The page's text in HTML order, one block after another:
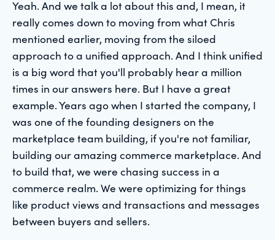
Yeah. And we talk a lot about this and, I mean, it
really comes down to moving from what Chris
mentioned earlier, moving from the siloed
approach to a unified approach. And I think unified
is a big word that you'll probably hear a million
times in our answers here. But I have a great
example. Years ago when I started the company, I
was one of the founding designers on the
marketplace team building, if you're not familiar,
building our amazing commerce marketplace. And
to build that, we were chasing success in a
commerce realm. We were optimizing for things
like product views and transactions and messages
between buyers and sellers.